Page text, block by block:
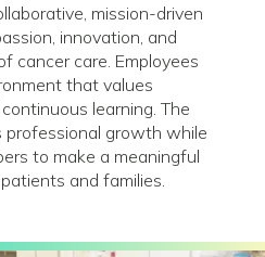
mission-driven
innovation, and
cancer care. Employees
that values
learning. The
professional growth while
to make a meaningful
and families.